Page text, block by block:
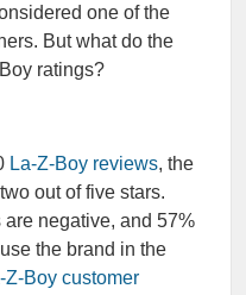
one of the
But what do the
ratings?
La-Z-Boy reviews, the
out of five stars.
are negative, and 57%
the brand in the
Z-Boy customer